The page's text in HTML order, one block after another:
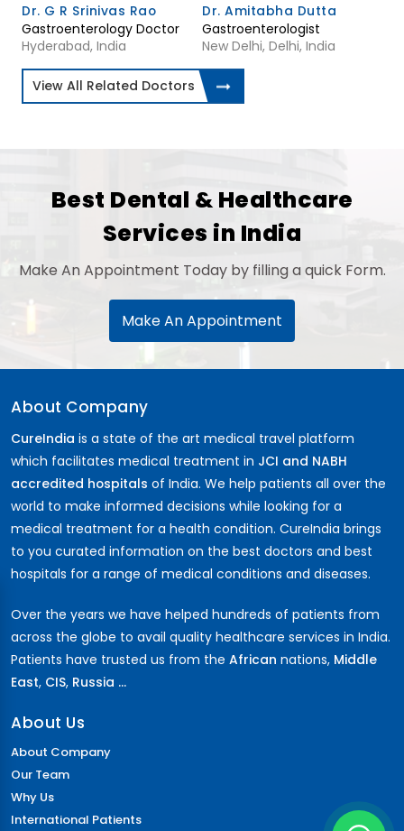
Dr. G R Srinivas Rao
Gastroenterology Doctor
Hyderabad, India
Dr. Amitabha Dutta
Gastroenterologist
New Delhi, Delhi, India
View All Related Doctors
Best Dental & Healthcare
Services in India
Make An Appointment Today by filling a quick Form.
Make An Appointment
About Company
CureIndia is a state of the art medical travel platform
which facilitates medical treatment in JCI and NABH
accredited hospitals of India. We help patients all over the
world to make informed decisions while looking for a
medical treatment for a health condition. CureIndia brings
to you curated information on the best doctors and best
hospitals for a range of medical conditions and diseases.
Over the years we have helped hundreds of patients from
across the globe to avail quality healthcare services in India.
Patients have trusted us from the African nations, Middle
East, CIS, Russia ...
About Us
About Company
Our Team
Why Us
International Patients